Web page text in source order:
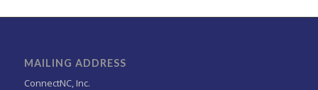
MAILING ADDRESS
ConnectNC, Inc.